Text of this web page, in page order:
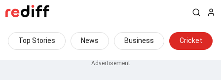
Top Stories News Business Cricket